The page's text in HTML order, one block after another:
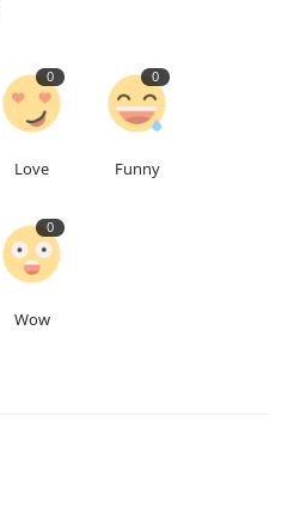
0
Love
0
Funny
0
Wow